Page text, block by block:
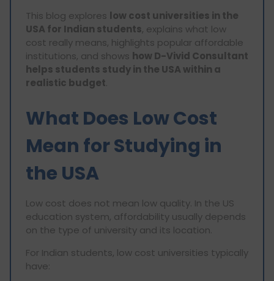
This blog explores low cost universities in the
USA for Indian students, explains what low
cost really means, highlights popular affordable
institutions, and shows how D-Vivid Consultant
helps students study in the USA within a
realistic budget.
What Does Low Cost
Mean for Studying in
the USA
Low cost does not mean low quality. In the US
education system, affordability usually depends
on the type of university and its location.
For Indian students, low cost universities typically
have: